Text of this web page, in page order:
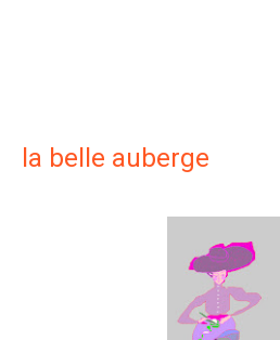
la belle auberge